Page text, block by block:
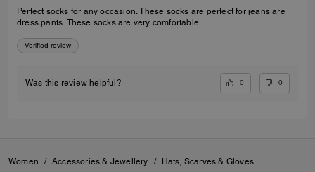
Perfect socks for any occasion. These socks are perfect for jeans are
dress pants. These socks are very comfortable.
Verified review
Was this review helpful? 0 0
Women / Accessories & Jewellery / Hats, Scarves & Gloves